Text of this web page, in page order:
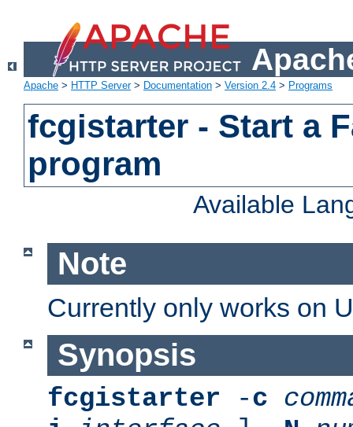
Apache > HTTP Server> Documentation > Version 2.4 > Programs
fcgistarter - Start a
program
Available
Note
Currently only works on
Synopsis
fcgistarter -c